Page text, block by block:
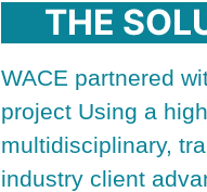
THE
WACE partnered
project Using a
multidisciplinary,
industry client